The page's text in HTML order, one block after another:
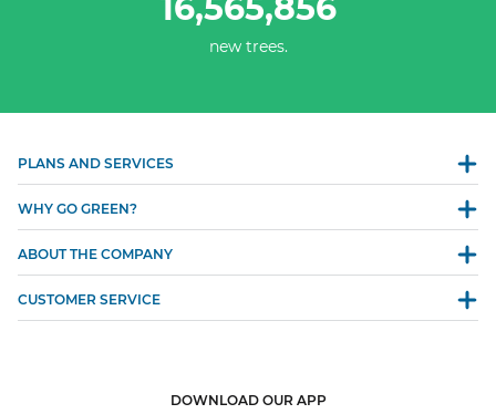
16,565,856
new trees.
PLANS AND SERVICES
WHY GO GREEN?
ABOUT THE COMPANY
CUSTOMER SERVICE
DOWNLOAD OUR APP